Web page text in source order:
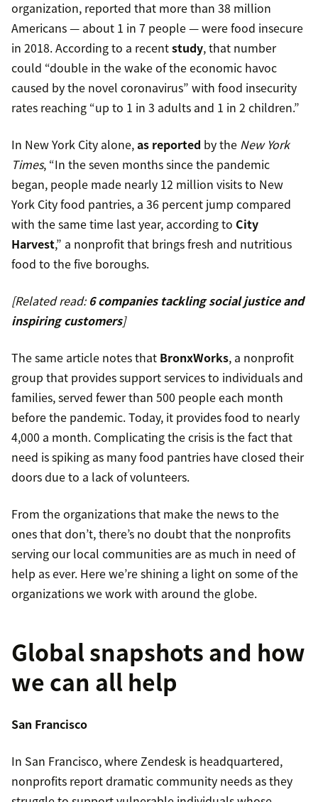
organization, reported that more than 38 million
Americans — about 1 in 7 people — were food insecure
in 2018. According to a recentstudy, that number
could “double in the wake of the economic havoc
caused by the novel coronavirus” with food insecurity
rates reaching “up to 1 in 3 adults and 1 in 2 children.”
In New York City alone,as reported by the New York
Times, “In the seven months since the pandemic
began, people made nearly 12 million visits to New
York City food pantries, a 36 percent jump compared
with the same time last year, according to City
Harvest,” a nonprofit that brings fresh and nutritious
food to the five boroughs.
[Related read: 6 companies tackling social justice and
inspiring customers]
The same article notes that BronxWorks, a nonprofit
group that provides support services to individuals and
families, served fewer than 500 people each month
before the pandemic. Today, it provides food to nearly
4,000 a month. Complicating the crisis is the fact that
need is spiking as many food pantries have closed their
doors due to a lack of volunteers.
From the organizations that make the news to the
ones that don’t, there’s no doubt that the nonprofits
serving our local communities are as much in need of
help as ever. Here we’re shining a light on some of the
organizations we work with around the globe.
Global snapshots and how
we can all help
San Francisco
In San Francisco, where Zendesk is headquartered,
nonprofits report dramatic community needs as they